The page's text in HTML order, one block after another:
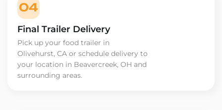
04
Final Trailer Delivery
Pick up your food trailer in
Olivehurst, CA or schedule delivery to
your location in Beavercreek, OH and
surrounding areas.